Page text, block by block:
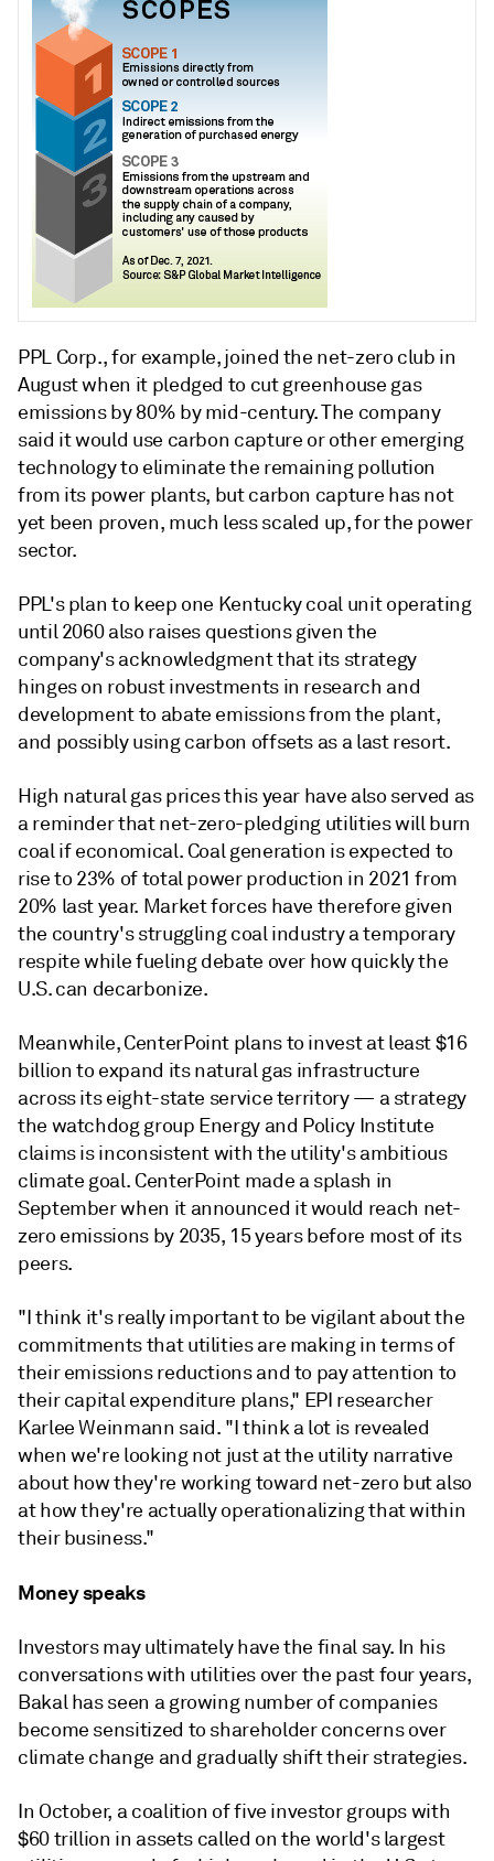
PPL Corp., for example, joined the net-zero club in
August when it pledged to cut greenhouse gas
emissions by 80% by mid-century. The company
said it would use carbon capture or other emerging
technology to eliminate the remaining pollution
from its power plants, but carbon capture has not
yet been proven, much less scaled up, for the power
sector.
PPL's plan to keep one Kentucky coal unit operating
until 2060 also raises questions given the
company's acknowledgment that its strategy
hinges on robust investments in research and
development to abate emissions from the plant,
and possibly using carbon offsets as a last resort.
High natural gas prices this year have also served as
a reminder that net-zero-pledging utilities will burn
coal if economical. Coal generation is expected to
rise to 23% of total power production in 2021 from
20% last year. Market forces have therefore given
the country's struggling coal industry a temporary
respite while fueling debate over how quickly the
U.S. can decarbonize.
Meanwhile, CenterPoint plans to invest at least $16
billion to expand its natural gas infrastructure
across its eight-state service territory — a strategy
the watchdog group Energy and Policy Institute
claims is inconsistent with the utility's ambitious
climate goal. CenterPoint made a splash in
September when it announced it would reach net-
zero emissions by 2035, 15 years before most of its
peers.
"I think it's really important to be vigilant about the
commitments that utilities are making in terms of
their emissions reductions and to pay attention to
their capital expenditure plans," EPI researcher
Karlee Weinmann said. "I think a lot is revealed
when we're looking not just at the utility narrative
about how they're working toward net-zero but also
at how they're actually operationalizing that within
their business."
Money speaks
Investors may ultimately have the final say. In his
conversations with utilities over the past four years,
Bakal has seen a growing number of companies
become sensitized to shareholder concerns over
climate change and gradually shift their strategies.
In October, a coalition of five investor groups with
$60 trillion in assets called on the world's largest